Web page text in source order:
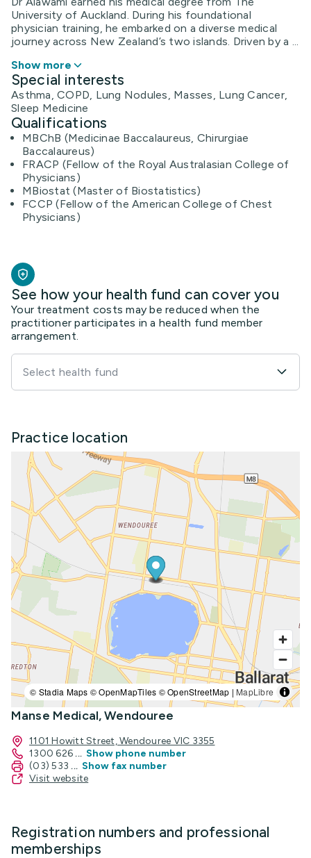
University of Auckland. During his foundational
physician training, he embarked on a diverse medical
journey across New Zealand’s two islands. Driven by a ...
Show more
Special interests
Asthma, COPD, Lung Nodules, Masses, Lung Cancer,
Sleep Medicine
Qualifications
MBChB (Medicinae Baccalaureus, Chirurgiae
Baccalaureus)
FRACP (Fellow of the Royal Australasian College of
Physicians)
MBiostat (Master of Biostatistics)
FCCP (Fellow of the American College of Chest
Physicians)
See how your health fund can cover you
Your treatment costs may be reduced when the
practitioner participates in a health fund member
arrangement.
Select health fund
Practice location
© Stadia Maps © OpenMapTiles © OpenStreetMap | MapLibre
Manse Medical, Wendouree
1101 Howitt Street, Wendouree VIC 3355
1300 626 ... Show phone number
(03) 533 ... Show fax number
Visit website
Registration numbers and professional
memberships